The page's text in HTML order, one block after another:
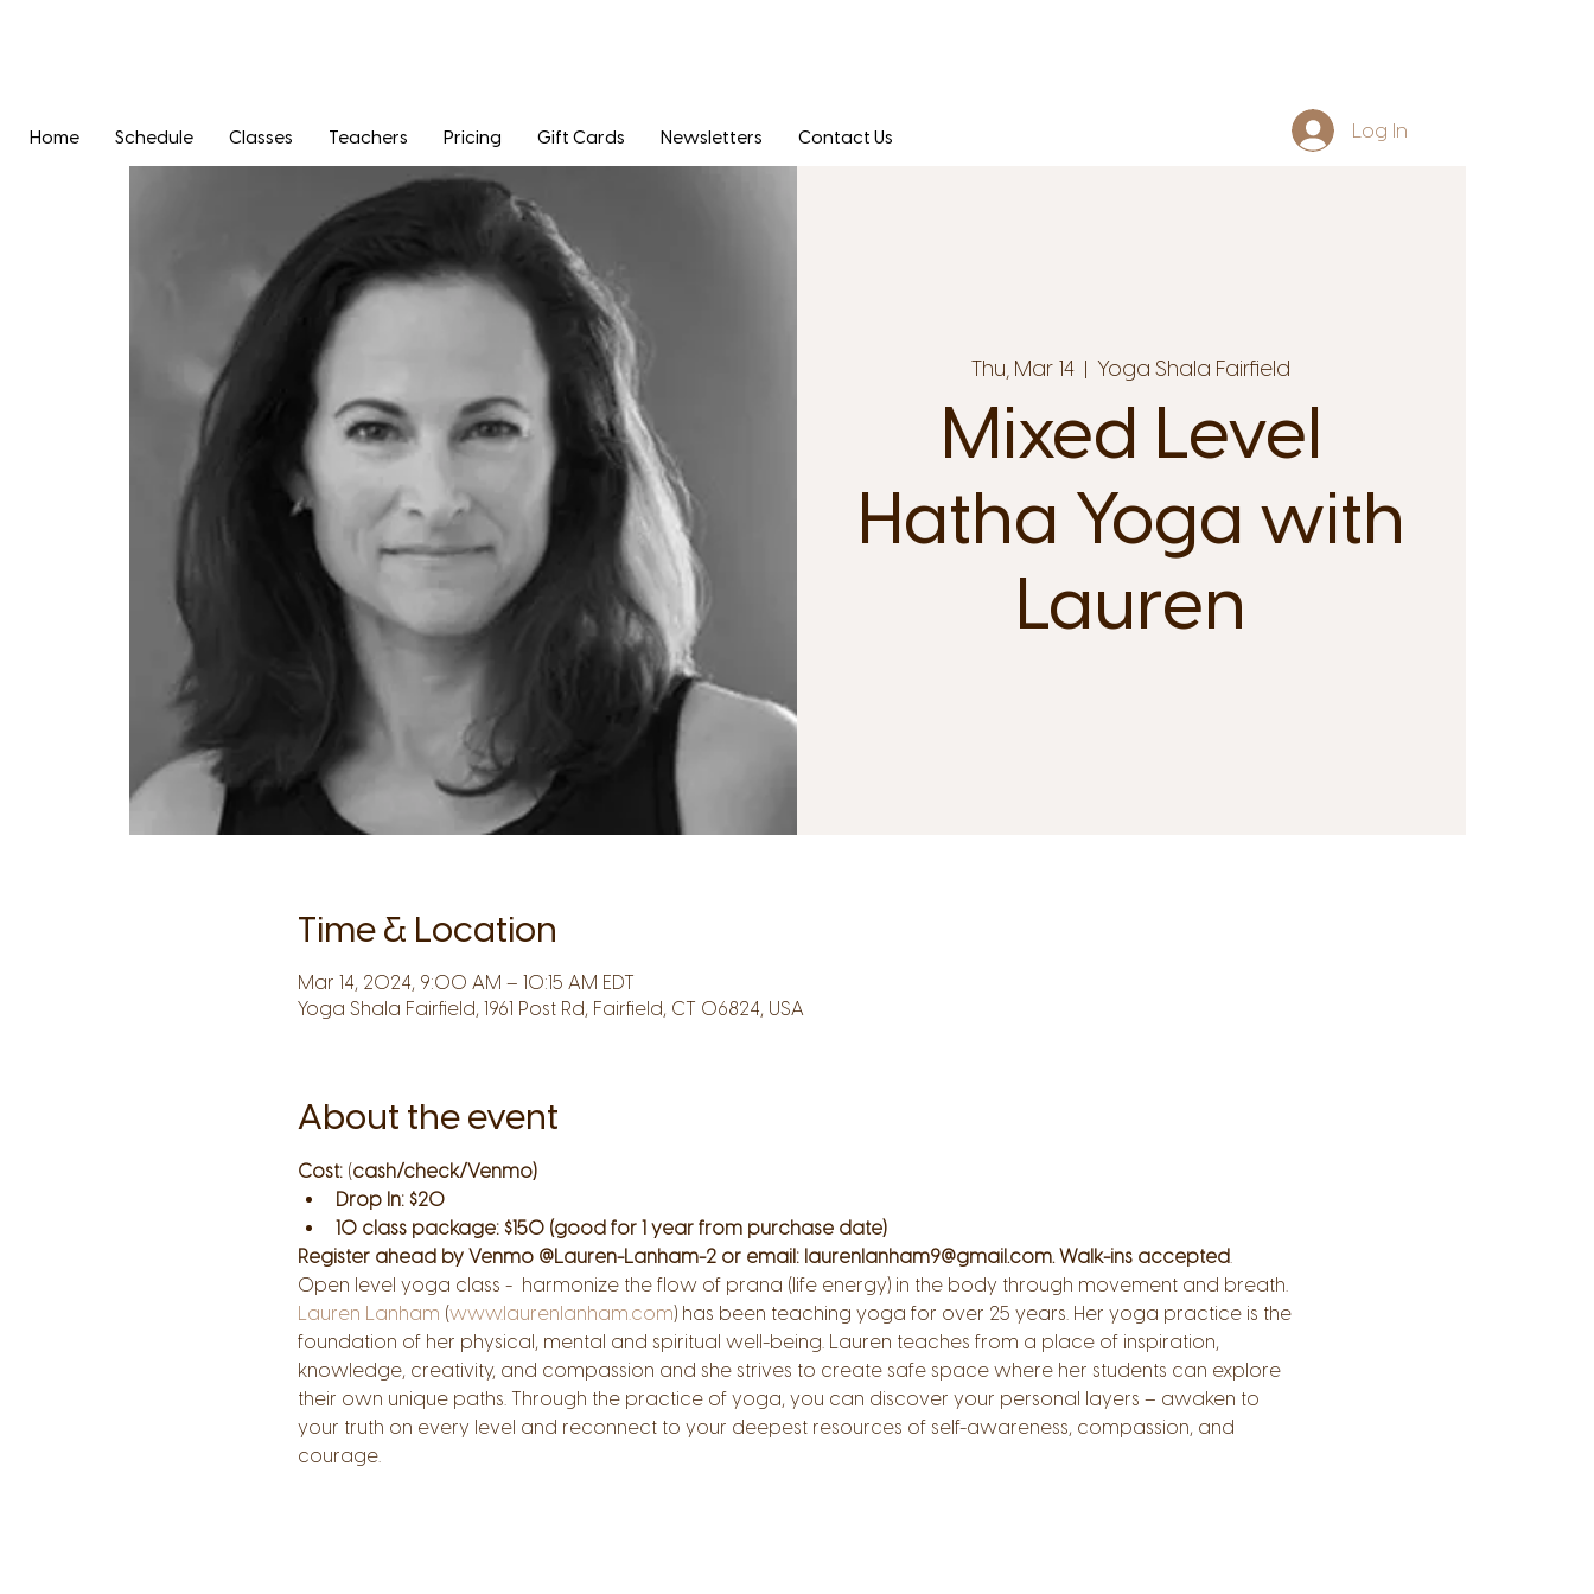
Home Schedule Classes Teachers Pricing Gift Cards Newsletters Contact Us Log In
Thu, Mar 14
  |
Yoga Shala Fairfield
Mixed Level
Hatha Yoga with
Lauren
Time & Location
Mar 14, 2024, 9:00 AM – 10:15 AM EDT
Yoga Shala Fairfield, 1961 Post Rd, Fairfield, CT 06824, USA
About the event
Cost: (cash/check/Venmo)
Drop In: $20
10 class package: $150 (good for 1 year from purchase date)
Register ahead by Venmo @Lauren-Lanham-2 or email: laurenlanham9@gmail.com. Walk-ins accepted.
Open level yoga class -  harmonize the flow of prana (life energy) in the body through movement and breath.
Lauren Lanham (www.laurenlanham.com) has been teaching yoga for over 25 years. Her yoga practice is the
foundation of her physical, mental and spiritual well-being. Lauren teaches from a place of inspiration,
knowledge, creativity, and compassion and she strives to create safe space where her students can explore
their own unique paths. Through the practice of yoga, you can discover your personal layers – awaken to
your truth on every level and reconnect to your deepest resources of self-awareness, compassion, and
courage.